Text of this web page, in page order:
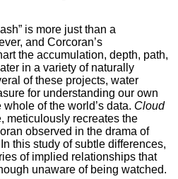
is more just than a
and Corcoran’s
the accumulation, depth, path,
in a variety of naturally
of these projects, water
for understanding our own
of the world’s data. Cloud
meticulously recreates the
observed in the drama of
this study of subtle differences,
of implied relationships that
unaware of being watched.